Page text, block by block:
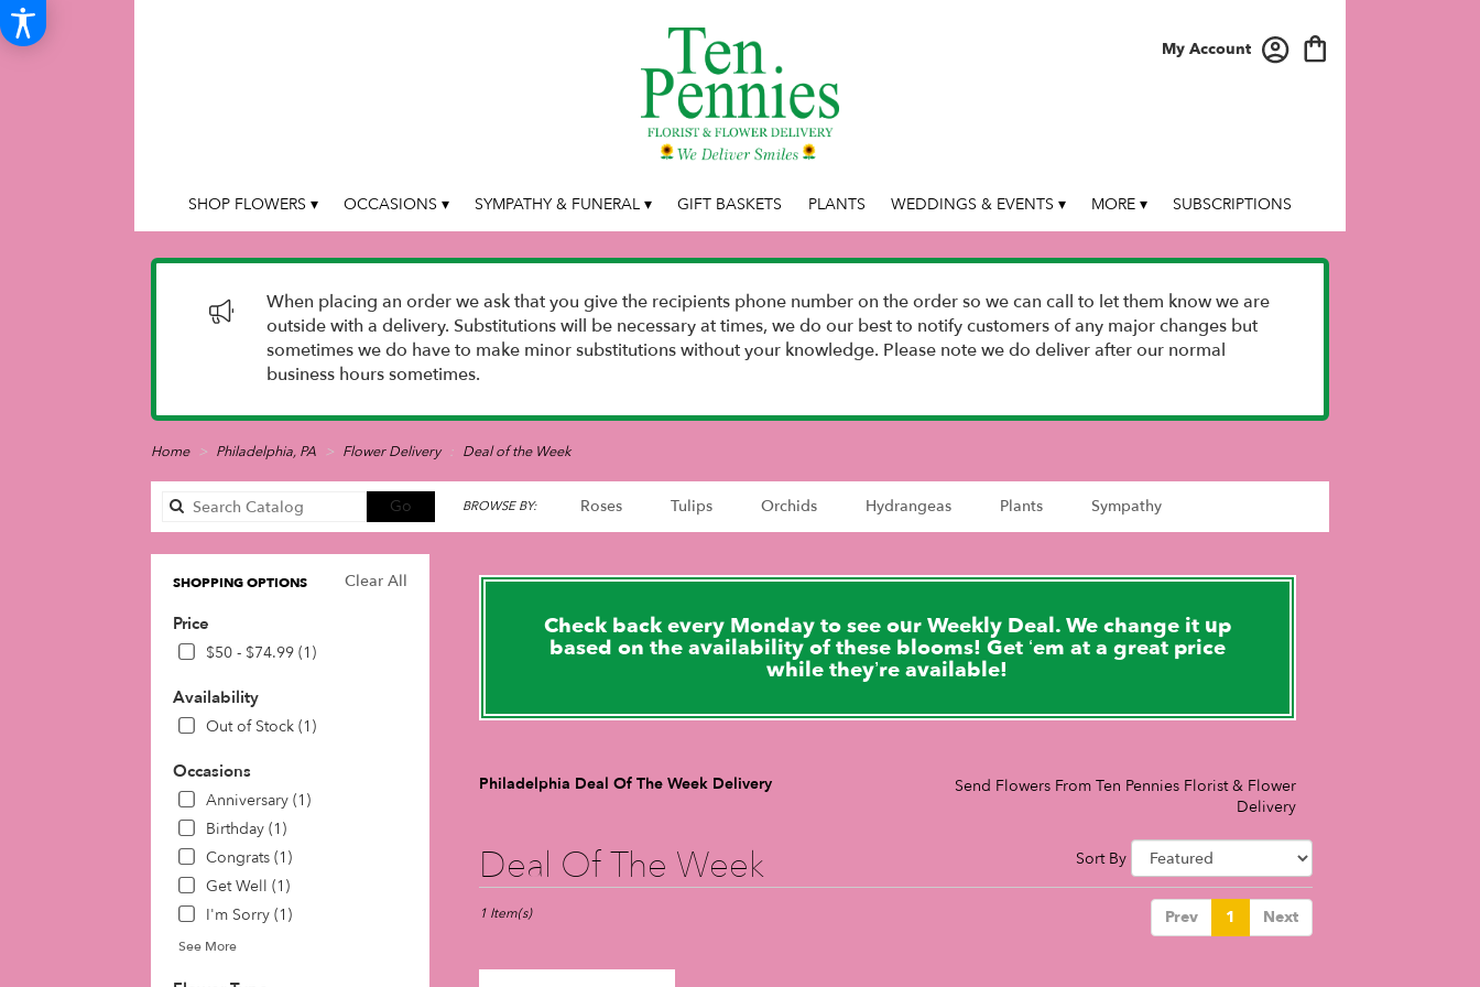
My Account
SHOP FLOWERS ▾ OCCASIONS ▾ SYMPATHY & FUNERAL ▾ GIFT BASKETS PLANTS WEDDINGS & EVENTS ▾ MORE ▾ SUBSCRIPTIONS
When placing an order we ask that you give the recipients phone number on the order so we can call to let them know we are
outside with a delivery. Substitutions will be necessary at times, we do our best to notify customers of any major changes but
sometimes we do have to make minor substitutions without your knowledge. Please note we do deliver after our normal
business hours sometimes.
Home Philadelphia, PA Flower Delivery Deal of the Week
GoSearch
catalog
BROWSE BY: Roses Tulips Orchids Hydrangeas Plants Sympathy
Clear All
SHOPPING OPTIONS
Price
$50 - $74.99 (1)
Availability
Out of Stock (1)
Occasions
Anniversary (1)
Birthday (1)
Congrats (1)
Get Well (1)
I'm Sorry (1)
See More
Check back every Monday to see our Weekly Deal. We change it up
based on the availability of these blooms! Get ‘em at a great price
while they’re available!
Philadelphia Deal Of The Week Delivery
Send Flowers From Ten Pennies Florist & Flower
Delivery
Deal Of The Week
Best
Florists
Philadelphia,
Sort By
Prev 1 Next
1 Item(s)